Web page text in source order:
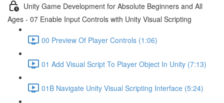
Unity Game Development for Absolute Beginners and All
Ages - 07 Enable Input Controls with Unity Visual Scripting
00 Preview Of Player Controls (1:06)
01 Add Visual Script To Player Object In Unity (7:13)
01B Navigate Unity Visual Scripting Interface (5:24)